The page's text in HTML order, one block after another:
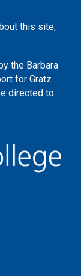
this site,
the Barbara
for Gratz
directed to